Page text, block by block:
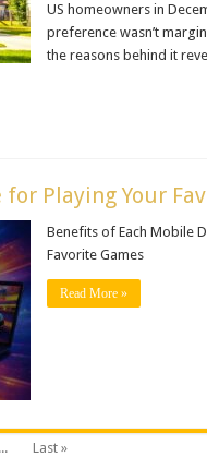
US homeowners in
preference wasn’t
the reasons behind it
Playing Your
Benefits of Each Mobile
Favorite Games
Read More »
... Last »